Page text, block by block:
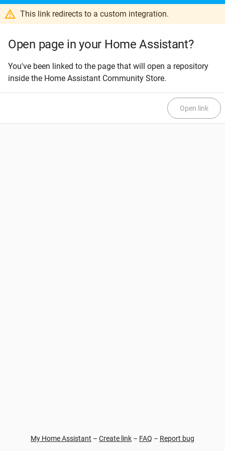
This link redirects to a custom integration.
Open page in your Home Assistant?
You've been linked to the page that will open a repository
inside the Home Assistant Community Store.
Open link
My Home Assistant – Create link – FAQ – Report bug